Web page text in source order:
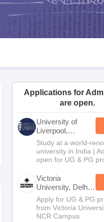
Goa Board SSC Question
JAC 10th Syllabus Odisha 10th
for Class 11 Syllabus for
Applications for
are open.
University of
Liverpool,
Bengaluru
Campus
Study at a world-
university in India |
open for UG & PG
Victoria
University, Delhi
NCR
Apply for UG & PG
from Victoria
NCR Campus